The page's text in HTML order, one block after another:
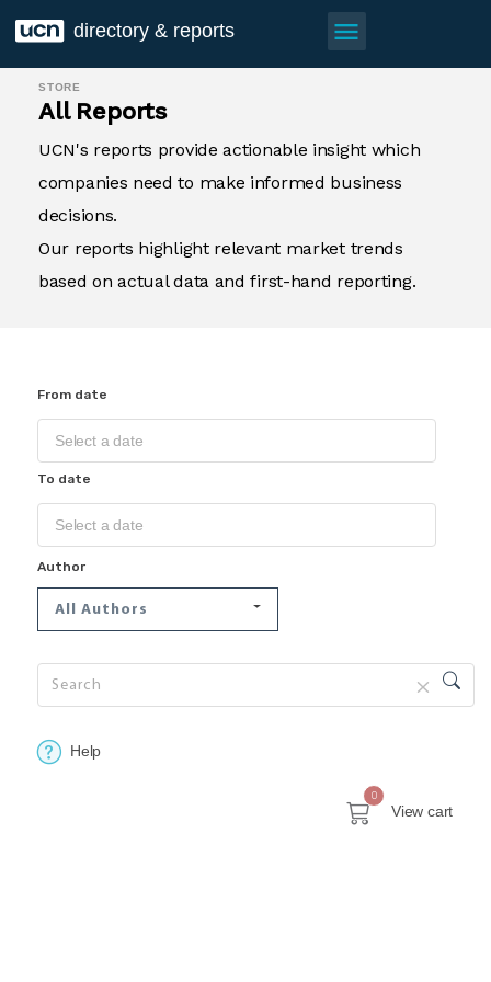
directory & reports menu
STORE
All Reports
UCN's reports provide actionable insight which
companies need to make informed business
decisions.
Our reports highlight relevant market trends
based on actual data and first-hand reporting.
From date
To date
Author
All Authors
Help
0
View cart